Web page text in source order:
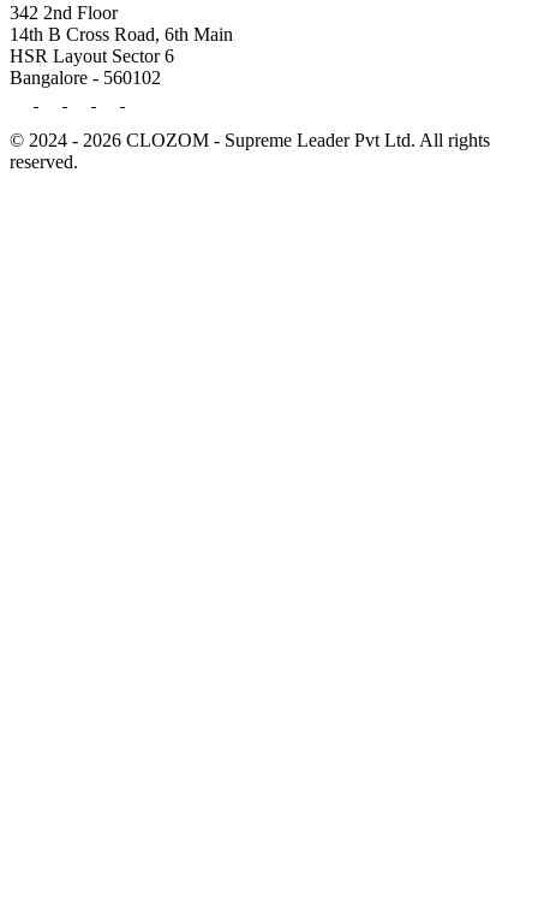
342 2nd Floor
14th B Cross Road, 6th Main
HSR Layout Sector 6
Bangalore - 560102
© 2024 - 2026 CLOZOM - Supreme Leader Pvt Ltd. All rights
reserved.